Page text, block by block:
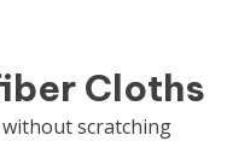
Cloths
scratching